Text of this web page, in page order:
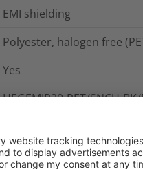
EMI shielding
Polyester, halogen free
Yes
HEGEMIP20-PET/SNCU-
meter